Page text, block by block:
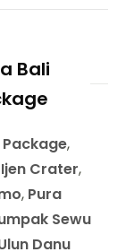
Bali
Package,
Ijen Crater,
, Pura
Sewu
Danu